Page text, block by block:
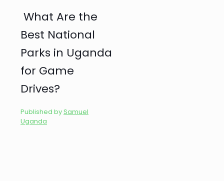
What Are the
Best National
Parks in Uganda
for Game
Drives?
Published bySamuel
Uganda